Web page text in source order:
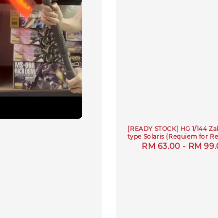
[READY STOCK] HG 1/144
type Solaris (Requiem for
Regular
RM 63.00 - RM